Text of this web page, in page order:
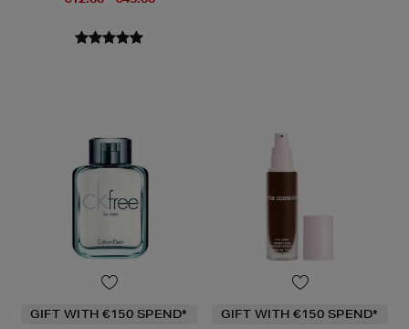
GIFT WITH €150 SPEND* GIFT WITH €150 SPEND*